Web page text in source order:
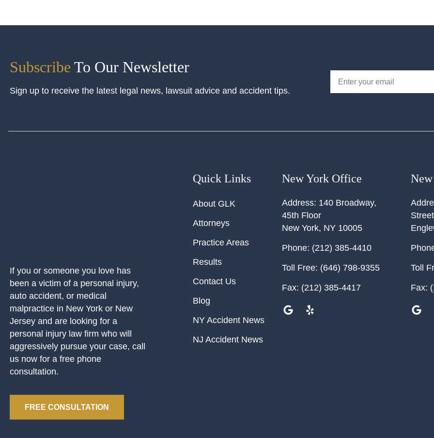
Subscribe To Our Newsletter
Sign up to receive the latest legal news, lawsuit advice and accident tips.
If you or someone you love has
been a victim of a personal injury,
auto accident, or medical
malpractice in New York or New
Jersey and are looking for a
personal injury law firm who will
aggressively pursue your case, call
us now for a free phone
consultation.
FREE CONSULTATION
Quick Links
About GLK
Attorneys
Practice Areas
Results
Contact Us
Blog
NY Accident News
NJ Accident News
New York Office
Address: 140 Broadway,
45th Floor
New York, NY 10005
Phone: (212) 385-4410
Toll Free: (646) 798-9355
Fax: (212) 385-4417
Street
Toll
Fax: